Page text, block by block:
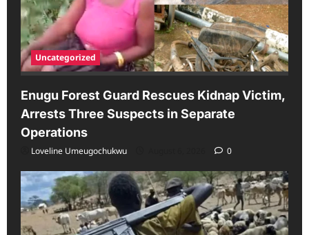
Uncategorized
Enugu Forest Guard Rescues Kidnap Victim,
Arrests Three Suspects in Separate
Operations
Loveline Umeugochukwu 0